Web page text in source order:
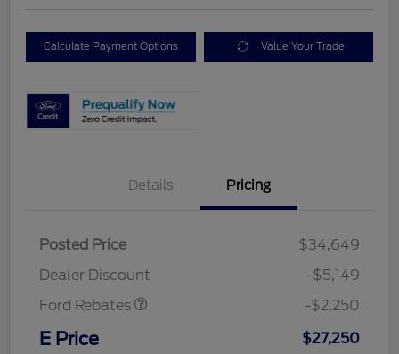
Calculate Payment Options Value Your Trade
Details Pricing
Posted Price
$34,649
Dealer Discount
-$5,149
Ford Rebates
-$2,250
E Price
$27,250